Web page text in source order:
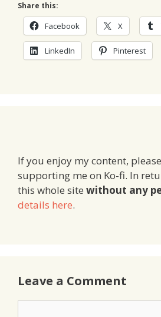
Share this:
Facebook X
LinkedIn Pinterest
If you enjoy my content,
supporting me on Ko-fi. In
this whole site without any
details here.
Leave a Comment